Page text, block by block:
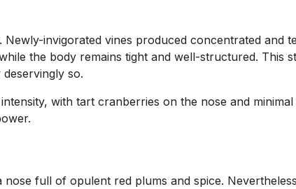
invigorated vines produced concentrated and
the body remains tight and well-structured. This
so.
with tart cranberries on the nose and
full of opulent red plums and spice.